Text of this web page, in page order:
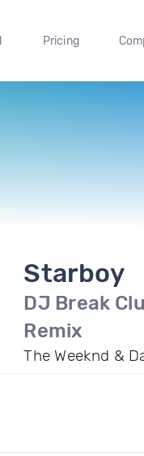
Pricing
Starboy
DJ Break
Remix
The Weeknd &